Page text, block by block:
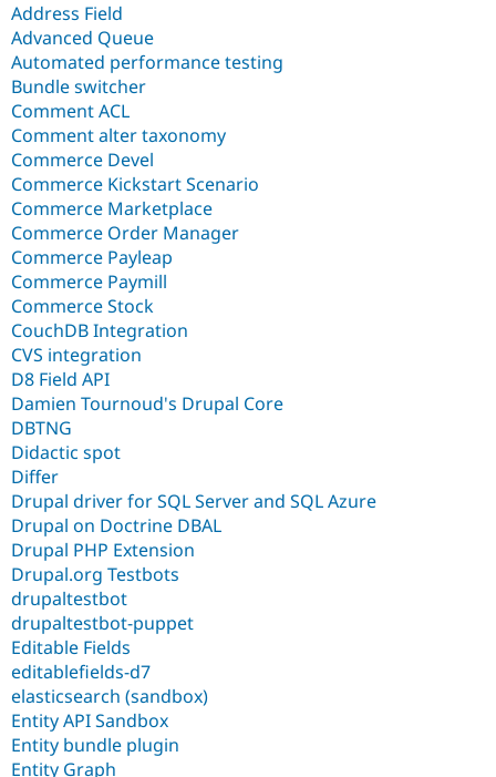
Address Field
Advanced Queue
Automated performance testing
Bundle switcher
Comment ACL
Comment alter taxonomy
Commerce Devel
Commerce Kickstart Scenario
Commerce Marketplace
Commerce Order Manager
Commerce Payleap
Commerce Paymill
Commerce Stock
CouchDB Integration
CVS integration
D8 Field API
Damien Tournoud's Drupal Core
DBTNG
Didactic spot
Differ
Drupal driver for SQL Server and SQL Azure
Drupal on Doctrine DBAL
Drupal PHP Extension
Drupal.org Testbots
drupaltestbot
drupaltestbot-puppet
Editable Fields
editablefields-d7
elasticsearch (sandbox)
Entity API Sandbox
Entity bundle plugin
Entity Graph